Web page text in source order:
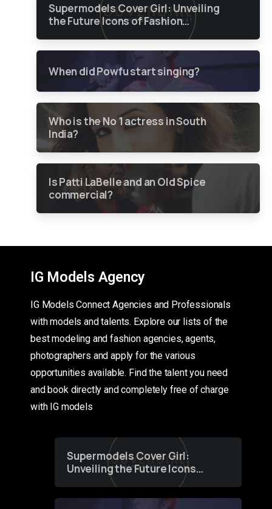
Supermodels Cover Girl: Unveiling
the Future Icons of Fashion
through a Groundbreaking Online
When did Powfu start singing?
Who is the No 1 actress in South
India?
Is Patti LaBelle and an Old Spice
commercial?
IG Models Agency
IG Models Connect Agencies and Professionals
with models and talents. Explore our lists of the
best modeling and fashion agencies, agents,
photographers and apply for the various
opportunities available. Find the talent you need
and book directly and completely free of charge
with IG models
Supermodels Cover Girl:
Unveiling the Future Icons
of Fashion through a